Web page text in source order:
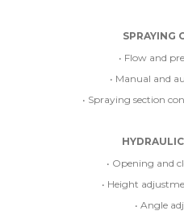
SPRAYING
• Flow and
• Manual and
• Spraying section
• Opening and
• Height
• Angle